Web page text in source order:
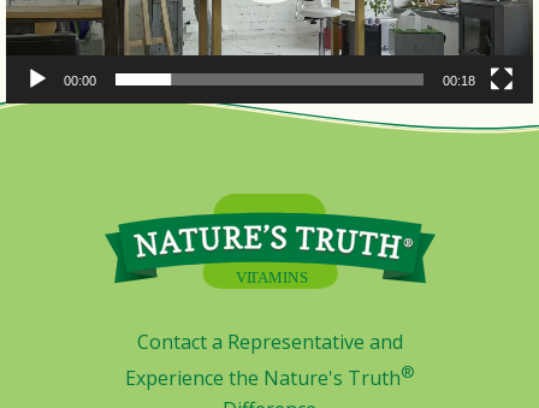
00:00 00:18
Contact a Representative and
Experience the Nature's Truth®